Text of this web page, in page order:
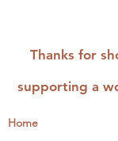
Thanks for
supporting a
Home